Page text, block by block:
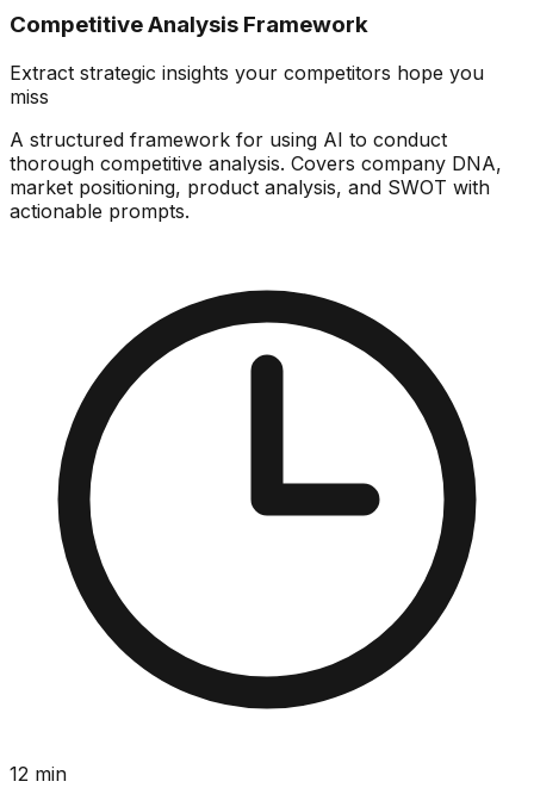
Competitive Analysis Framework
Extract strategic insights your competitors hope you
miss
A structured framework for using AI to conduct
thorough competitive analysis. Covers company DNA,
market positioning, product analysis, and SWOT with
actionable prompts.
12 min